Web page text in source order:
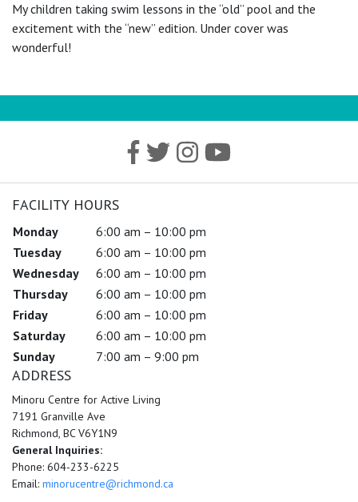
My children taking swim lessons in the “old” pool and the
excitement with the “new” edition. Under cover was
wonderful!
FACILITY HOURS
Monday
6:00 am – 10:00 pm
Tuesday
6:00 am – 10:00 pm
Wednesday
6:00 am – 10:00 pm
Thursday
6:00 am – 10:00 pm
Friday
6:00 am – 10:00 pm
Saturday
6:00 am – 10:00 pm
Sunday
7:00 am – 9:00 pm
ADDRESS
Minoru Centre for Active Living
7191 Granville Ave
Richmond, BC V6Y1N9
General Inquiries:
Phone: 604-233-6225
Email: minorucentre@richmond.ca